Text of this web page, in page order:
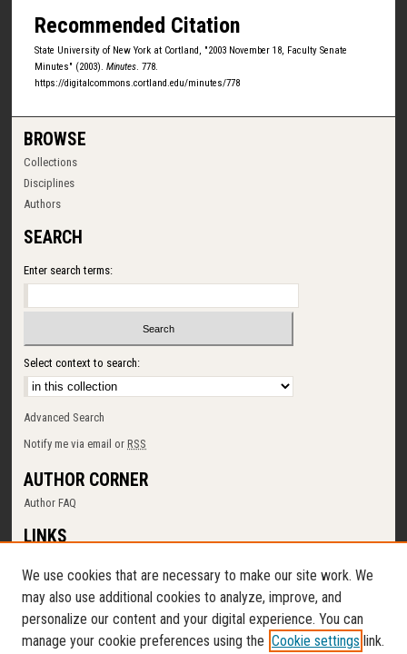
Recommended Citation
State University of New York at Cortland, "2003 November 18, Faculty Senate
Minutes" (2003). Minutes. 778.
https://digitalcommons.cortland.edu/minutes/778
BROWSE
Collections
Disciplines
Authors
SEARCH
Enter search terms:
Select context to search:
Advanced Search
Notify me via email orRSS
AUTHOR CORNER
Author FAQ
LINKS
Memorial Library
Digital Commons Policy
Request a New Collection
Contact Us
We use cookies that are necessary to make our site work. We
may also use additional cookies to analyze, improve, and
personalize our content and your digital experience. You can
manage your cookie preferences using the Cookie settings link.